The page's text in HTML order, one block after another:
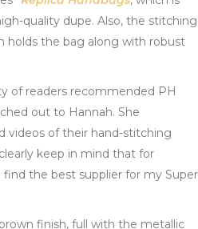
quality dupe. Also, the stitching
holds the bag along with robust
of readers recommended PH
out to Hannah. She
videos of their hand-stitching
keep in mind that for
the best supplier for my Super
finish, full with the metallic